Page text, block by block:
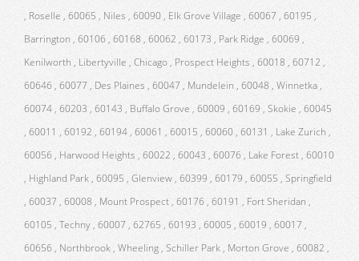
, Roselle , 60065 , Niles , 60090 , Elk Grove Village , 60067 , 60195 ,
Barrington , 60106 , 60168 , 60062 , 60173 , Park Ridge , 60069 ,
Kenilworth , Libertyville , Chicago , Prospect Heights , 60018 , 60712 ,
60646 , 60077 , Des Plaines , 60047 , Mundelein , 60048 , Winnetka ,
60074 , 60203 , 60143 , Buffalo Grove , 60009 , 60169 , Skokie , 60045
, 60011 , 60192 , 60194 , 60061 , 60015 , 60060 , 60131 , Lake Zurich ,
60056 , Harwood Heights , 60022 , 60043 , 60076 , Lake Forest , 60010
, Highland Park , 60095 , Glenview , 60399 , 60179 , 60055 , Springfield
, 60037 , 60008 , Mount Prospect , 60176 , 60191 , Fort Sheridan ,
60105 , Techny , 60007 , 62765 , 60193 , 60005 , 60019 , 60017 ,
60656 , Northbrook , Wheeling , Schiller Park , Morton Grove , 60082 ,